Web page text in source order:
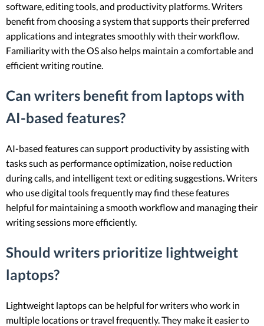
software, editing tools, and productivity platforms. Writers
benefit from choosing a system that supports their preferred
applications and integrates smoothly with their workflow.
Familiarity with the OS also helps maintain a comfortable and
efficient writing routine.
Can writers benefit from laptops with
AI-based features?
AI-based features can support productivity by assisting with
tasks such as performance optimization, noise reduction
during calls, and intelligent text or editing suggestions. Writers
who use digital tools frequently may find these features
helpful for maintaining a smooth workflow and managing their
writing sessions more efficiently.
Should writers prioritize lightweight
laptops?
Lightweight laptops can be helpful for writers who work in
multiple locations or travel frequently. They make it easier to